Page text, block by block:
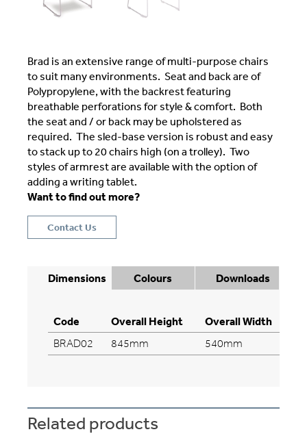
Brad is an extensive range of multi-purpose chairs
to suit many environments. Seat and back are of
Polypropylene, with the backrest featuring
breathable perforations for style & comfort. Both
the seat and / or back may be upholstered as
required. The sled-base version is robust and easy
to stack up to 20 chairs high (on a trolley). Two
styles of armrest are available with the option of
adding a writing tablet.
Want to find out more?
Contact Us
Dimensions Colours Downloads
Code Overall Height Overall Width
BRAD02 845mm 540mm
Related products